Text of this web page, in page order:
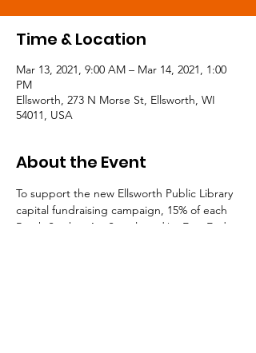
Time & Location
Mar 13, 2021, 9:00 AM – Mar 14, 2021, 1:00
PM
Ellsworth, 273 N Morse St, Ellsworth, WI
54011, USA
About the Event
To support the new Ellsworth Public Library
capital fundraising campaign, 15% of each
Brush Strokes Art Supply and/or East End